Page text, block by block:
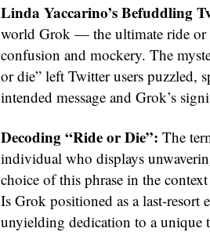
Linda Yaccarino’s Befuddling
world Grok — the ultimate ride or
confusion and mockery. The
or die” left Twitter users puzzled,
intended message and Grok’s
Decoding “Ride or Die”: The
individual who displays
choice of this phrase in the
Is Grok positioned as a last-
unyielding dedication to a unique